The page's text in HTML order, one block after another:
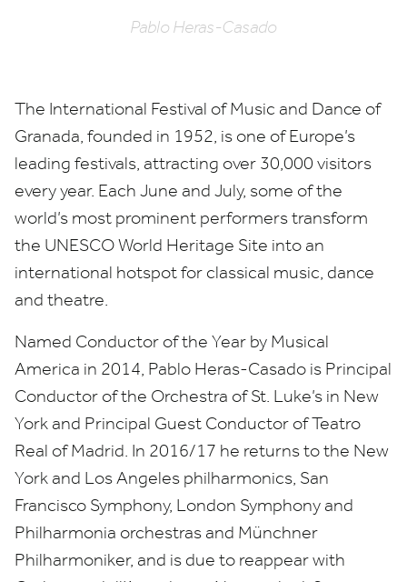
Pablo Heras-Casado
The International Festival of Music and Dance of
Granada, founded in 1952, is one of Europe’s
leading festivals, attracting over 30,000 visitors
every year. Each June and July, some of the
world’s most prominent performers transform
the UNESCOWorld Heritage Site into an
international hotspot for classical music, dance
and theatre.
Named Conductor of the Year by Musical
America in 2014, Pablo Heras-Casado is Principal
Conductor of the Orchestra of St. Luke’s in New
York and Principal Guest Conductor of Teatro
Real of Madrid. In 2016/17 he returns to the New
York and Los Angeles philharmonics, San
Francisco Symphony, London Symphony and
Philharmonia orchestras and Münchner
Philharmoniker, and is due to reappear with